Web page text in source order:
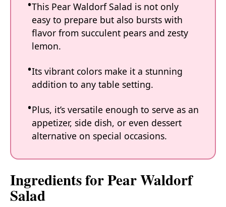
This Pear Waldorf Salad is not only
easy to prepare but also bursts with
flavor from succulent pears and zesty
lemon.
Its vibrant colors make it a stunning
addition to any table setting.
Plus, it’s versatile enough to serve as an
appetizer, side dish, or even dessert
alternative on special occasions.
Ingredients for Pear Waldorf
Salad